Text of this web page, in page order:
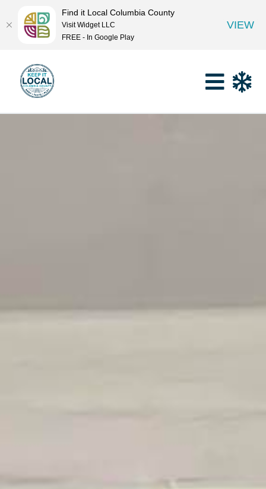
Find it Local Columbia County
Visit Widget LLC
FREE - In Google Play
VIEW